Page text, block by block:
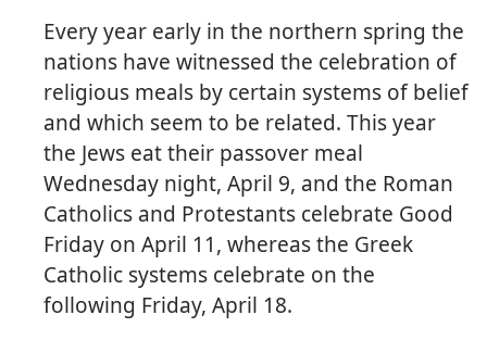
Every year early in the northern spring the
nations have witnessed the celebration of
religious meals by certain systems of belief
and which seem to be related. This year
the Jews eat their passover meal
Wednesday night, April 9, and the Roman
Catholics and Protestants celebrate Good
Friday on April 11, whereas the Greek
Catholic systems celebrate on the
following Friday, April 18.